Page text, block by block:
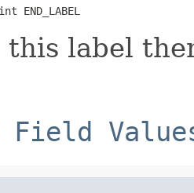
this label
Field